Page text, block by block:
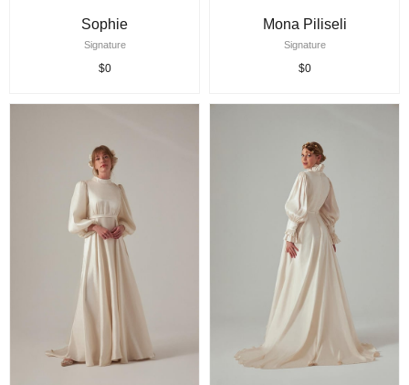
Sophie
Signature
$0
Mona Piliseli
Signature
$0